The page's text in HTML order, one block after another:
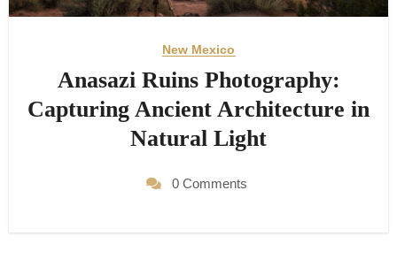
New Mexico
Anasazi Ruins Photography:
Capturing Ancient Architecture in
Natural Light
0 Comments